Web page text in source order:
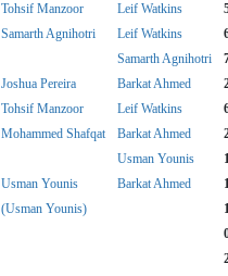
Tohsif Manzoor Leif Watkins
Samarth Agnihotri Leif Watkins
Samarth Agnihotri
Joshua Pereira Barkat Ahmed
Tohsif Manzoor Leif Watkins
Mohammed Shafqat Barkat Ahmed
Usman Younis
Usman Younis Barkat Ahmed
(Usman Younis)